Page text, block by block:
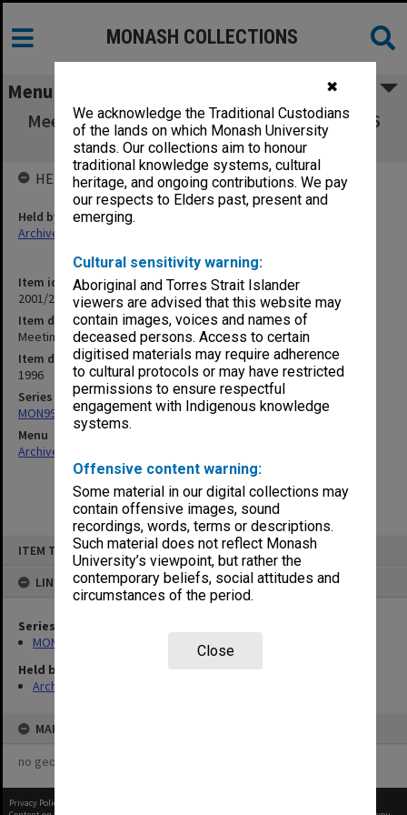
✖
We acknowledge the Traditional Custodians
of the lands on which Monash University
stands. Our collections aim to honour
traditional knowledge systems, cultural
heritage, and ongoing contributions. We pay
our respects to Elders past, present and
emerging.
Cultural sensitivity warning:
Aboriginal and Torres Strait Islander
viewers are advised that this website may
contain images, voices and names of
deceased persons. Access to certain
digitised materials may require adherence
to cultural protocols or may have restricted
permissions to ensure respectful
engagement with Indigenous knowledge
systems.
Offensive content warning:
Some material in our digital collections may
contain offensive images, sound
recordings, words, terms or descriptions.
Such material does not reflect Monash
University’s viewpoint, but rather the
contemporary beliefs, social attitudes and
circumstances of the period.
Close
ITEM TYPE: ITEM
LINKED TO
Series
MON997: Faculty Office subject files
Held by
Archives
MAP
no geotags or polygons yet
MONASH COLLECTIONS
Menu
Meeting of the Professors of the Faculty 3/96
(12.1.1)
Item identifier
2001/27 Item 263
Item description
Meeting of the Professors of the Faculty 3/96 (12.1.1)
Item date
1996
Series
MON997: Faculty Office subject files
Menu
Archives Collections
HELD BY
Held by
Archives
Privacy Policy